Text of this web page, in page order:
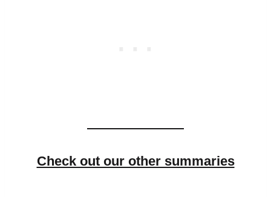
Check out our other summaries